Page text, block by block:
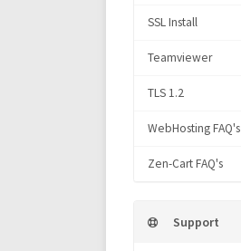
SSL Install
Teamviewer
TLS 1.2
WebHosting FAQ's
Zen-Cart FAQ's
Support